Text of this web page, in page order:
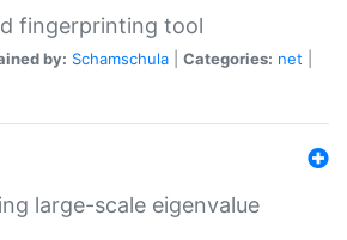
fingerprinting tool
by: Schamschula Categories: net
large-scale eigenvalue